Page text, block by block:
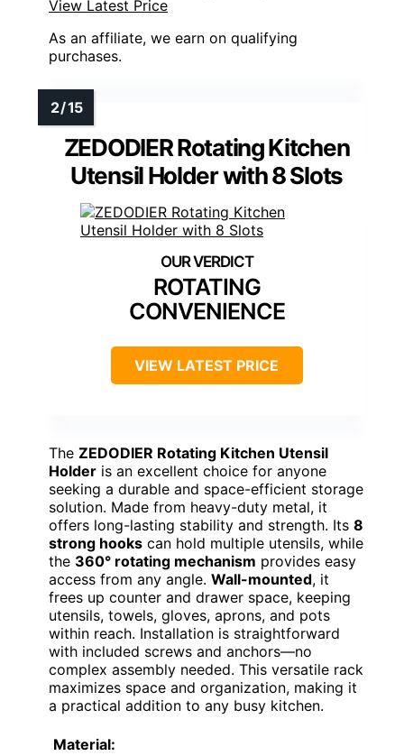
View Latest Price
As an affiliate, we earn on qualifying
purchases.
ZEDODIER Rotating Kitchen
Utensil Holder with 8 Slots
ROTATING
CONVENIENCE
VIEW LATEST PRICE
The ZEDODIER Rotating Kitchen Utensil
Holder is an excellent choice for anyone
seeking a durable and space-efficient storage
solution. Made from heavy-duty metal, it
offers long-lasting stability and strength. Its 8
strong hooks can hold multiple utensils, while
the 360° rotating mechanism provides easy
access from any angle. Wall-mounted, it
frees up counter and drawer space, keeping
utensils, towels, gloves, aprons, and pots
within reach. Installation is straightforward
with included screws and anchors—no
complex assembly needed. This versatile rack
maximizes space and organization, making it
a practical addition to any busy kitchen.
Material: